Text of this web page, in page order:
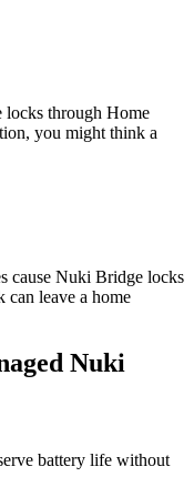
through Home
you might think a
cause Nuki Bridge locks
leave a home
Nuki
battery life without